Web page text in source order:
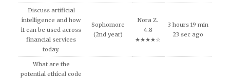
Discuss artificial
intelligence and how
it can be used across
financial services
today.
Sophomore
(2nd year)
Nora Z.
4.8
★★★★☆
3 hours 19 min
23 sec ago
What are the
potential ethical code